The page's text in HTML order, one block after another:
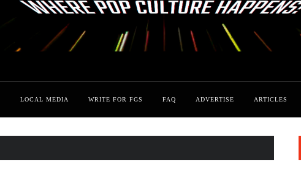
LOCAL MEDIA WRITE FOR FGS FAQ ADVERTISE ARTICLES